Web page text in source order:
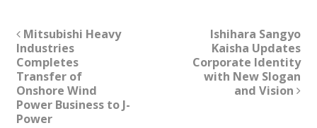
Mitsubishi Heavy
Industries
Completes
Transfer of
Onshore Wind
Power Business to J-
Power
Ishihara Sangyo
Kaisha Updates
Corporate Identity
with New Slogan
and Vision